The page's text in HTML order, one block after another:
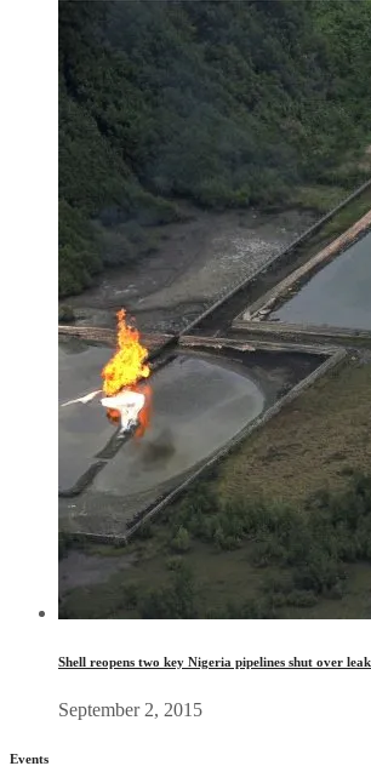
Shell reopens two key Nigeria pipelines shut over
September 2, 2015
Events